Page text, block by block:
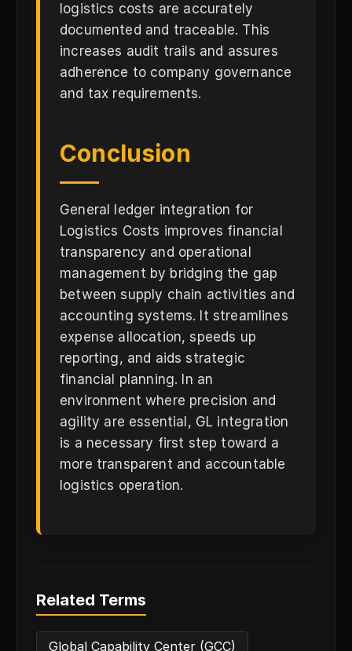
logistics costs are accurately
documented and traceable. This
increases audit trails and assures
adherence to company governance
and tax requirements.
Conclusion
General ledger integration for
Logistics Costs improves financial
transparency and operational
management by bridging the gap
between supply chain activities and
accounting systems. It streamlines
expense allocation, speeds up
reporting, and aids strategic
financial planning. In an
environment where precision and
agility are essential, GL integration
is a necessary first step toward a
more transparent and accountable
logistics operation.
Related Terms
Global Capability Center (GCC)